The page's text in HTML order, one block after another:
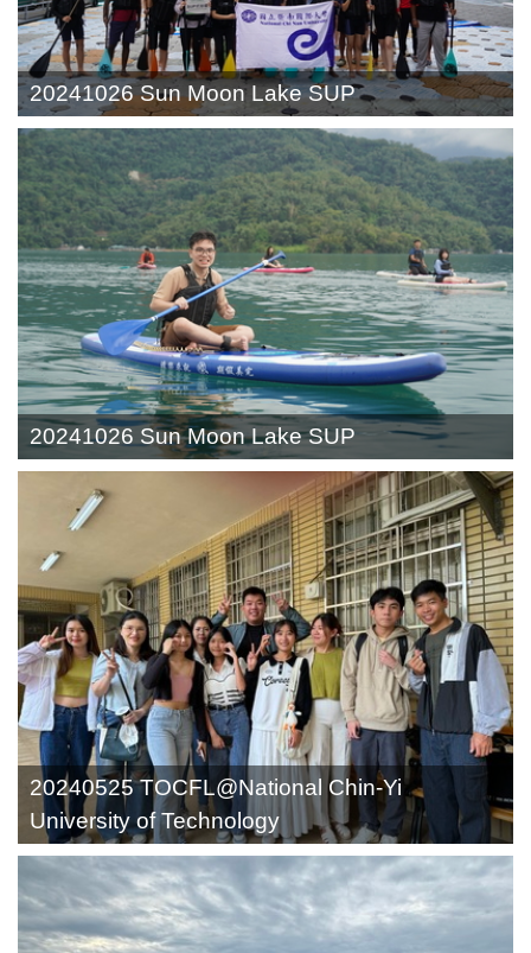
20241026 Sun Moon Lake SUP
20241026 Sun Moon Lake SUP
20240525 TOCFL@National Chin-Yi
University of Technology